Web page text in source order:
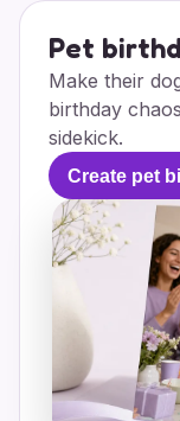
Pet
Make their
birthday
sidekick.
Create pet